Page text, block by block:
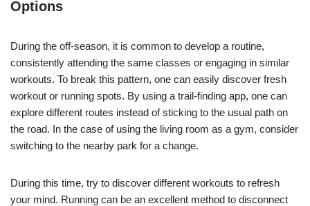
Options
During the off-season, it is common to develop a routine,
consistently attending the same classes or engaging in similar
workouts. To break this pattern, one can easily discover fresh
workout or running spots. By using a trail-finding app, one can
explore different routes instead of sticking to the usual path on
the road. In the case of using the living room as a gym, consider
switching to the nearby park for a change.
During this time, try to discover different workouts to refresh
your mind. Running can be an excellent method to disconnect